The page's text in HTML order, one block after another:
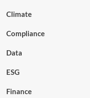
Climate
Compliance
Data
ESG
Finance